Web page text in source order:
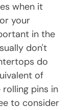
when it
your
in the
don't
do
of
pins in
to consider